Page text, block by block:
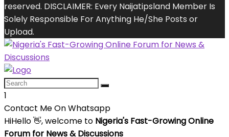
reserved. DISCLAIMER: Every Naijatipsland Member Is
Solely Responsible For Anything He/She Posts or
Upload.
1
Contact Me On Whatsapp
HiHello👋, welcome to Nigeria's Fast-Growing Online
Forum for News & Discussions